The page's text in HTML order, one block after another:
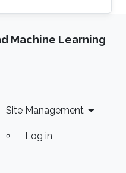
Machine Learning
Site Management
Log in